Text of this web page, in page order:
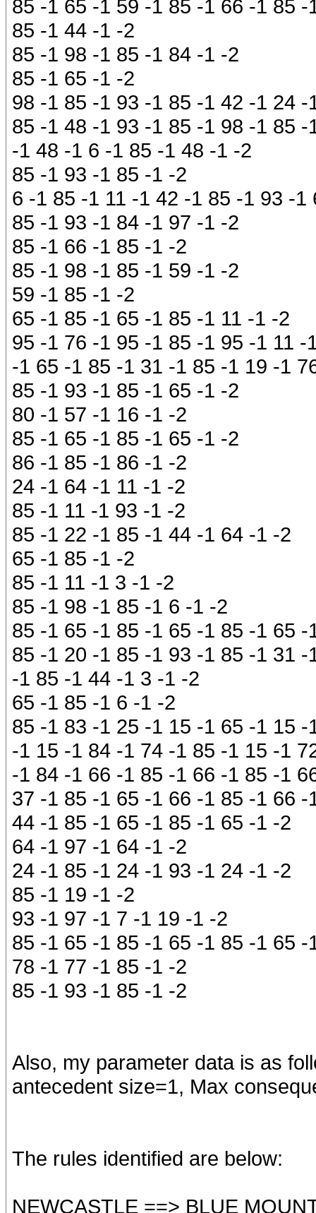
85 -1 65 -1 59 -1 85 -1 66 -1 85 -
85 -1 44 -1 -2
85 -1 98 -1 85 -1 84 -1 -2
85 -1 65 -1 -2
98 -1 85 -1 93 -1 85 -1 42 -1 24
85 -1 48 -1 93 -1 85 -1 98 -1 85
-1 48 -1 6 -1 85 -1 48 -1 -2
85 -1 93 -1 85 -1 -2
6 -1 85 -1 11 -1 42 -1 85 -1 93 -1
85 -1 93 -1 84 -1 97 -1 -2
85 -1 66 -1 85 -1 -2
85 -1 98 -1 85 -1 59 -1 -2
59 -1 85 -1 -2
65 -1 85 -1 65 -1 85 -1 11 -1 -2
95 -1 76 -1 95 -1 85 -1 95 -1 11
-1 65 -1 85 -1 31 -1 85 -1 19 -1
85 -1 93 -1 85 -1 65 -1 -2
80 -1 57 -1 16 -1 -2
85 -1 65 -1 85 -1 65 -1 -2
86 -1 85 -1 86 -1 -2
24 -1 64 -1 11 -1 -2
85 -1 11 -1 93 -1 -2
85 -1 22 -1 85 -1 44 -1 64 -1 -2
65 -1 85 -1 -2
85 -1 11 -1 3 -1 -2
85 -1 98 -1 85 -1 6 -1 -2
85 -1 65 -1 85 -1 65 -1 85 -1 65
85 -1 20 -1 85 -1 93 -1 85 -1 31
-1 85 -1 44 -1 3 -1 -2
65 -1 85 -1 6 -1 -2
85 -1 83 -1 25 -1 15 -1 65 -1 15
-1 15 -1 84 -1 74 -1 85 -1 15 -1
-1 84 -1 66 -1 85 -1 66 -1 85 -1
37 -1 85 -1 65 -1 66 -1 85 -1 66
44 -1 85 -1 65 -1 85 -1 65 -1 -2
64 -1 97 -1 64 -1 -2
24 -1 85 -1 24 -1 93 -1 24 -1 -2
85 -1 19 -1 -2
93 -1 97 -1 7 -1 19 -1 -2
85 -1 65 -1 85 -1 65 -1 85 -1 65 -
78 -1 77 -1 85 -1 -2
85 -1 93 -1 85 -1 -2
Also, my parameter data is as
antecedent size=1, Max
The rules identified are below:
NEWCASTLE ==> BLUE